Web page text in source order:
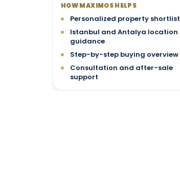
HOW MAXIMOS HELPS
Personalized property shortlist
Istanbul and Antalya location
guidance
Step-by-step buying overview
Consultation and after-sale
support